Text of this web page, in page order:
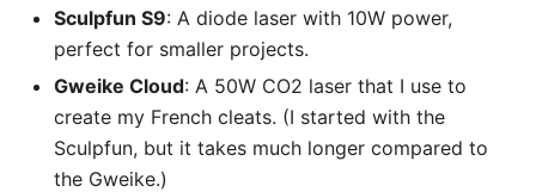
Sculpfun S9: A diode laser with 10W power,
perfect for smaller projects.
Gweike Cloud: A 50W CO2 laser that I use to
create my French cleats. (I started with the
Sculpfun, but it takes much longer compared to
the Gweike.)